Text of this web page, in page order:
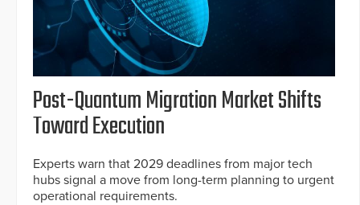
Post-Quantum Migration Market Shifts
Toward Execution
Experts warn that 2029 deadlines from major tech
hubs signal a move from long-term planning to urgent
operational requirements.